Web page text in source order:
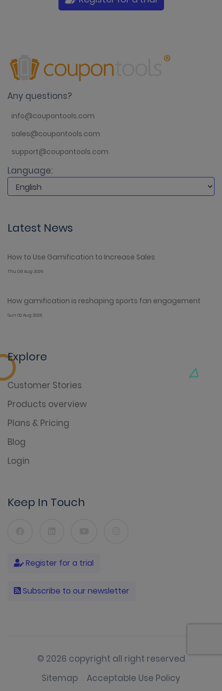
Any questions?
info@coupontools.com
sales@coupontools.com
support@coupontools.com
Language:
Latest News
How to Use Gamification to Increase Sales
Thu 06 Aug 2026
How gamification is reshaping sports fan engagement
Sun 02 Aug 2026
Explore
Customer Stories
Products overview
Plans & Pricing
Blog
Login
Keep In Touch
Register for a trial
Subscribe to our newsletter
© 2026 copyright all right reserved
Sitemap
Acceptable Use Policy